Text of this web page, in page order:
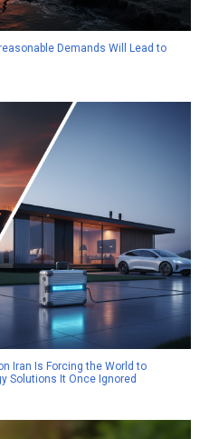
Demands Will Lead to
Iran Is Forcing the World to
Solutions It Once Ignored